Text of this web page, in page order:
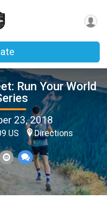
Run Your World
23, 2018
US Directions